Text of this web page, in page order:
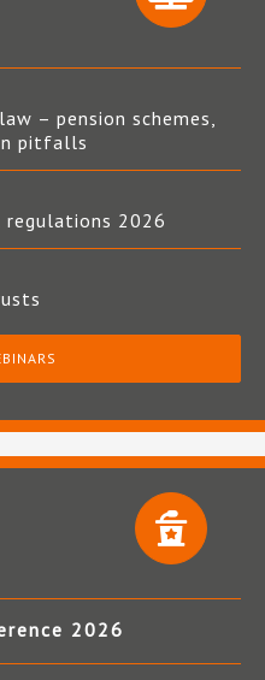
– pension schemes,
pitfalls
regulations 2026
2026